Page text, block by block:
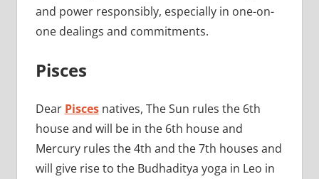
and power responsibly, especially in one-on-
one dealings and commitments.
Pisces
Dear Piscesnatives, The Sun rules the 6th
house and will be in the 6th house and
Mercury rules the 4th and the 7th houses and
will give rise to the Budhaditya yoga in Leo in